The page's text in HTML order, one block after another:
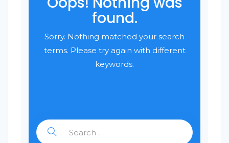
found.
Sorry. Nothing matched your search
terms. Please try again with different
keywords.